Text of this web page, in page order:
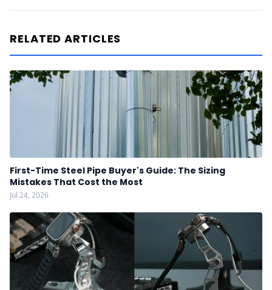
RELATED ARTICLES
First-Time Steel Pipe Buyer's Guide: The Sizing
Mistakes That Cost the Most
Jul 24, 2026